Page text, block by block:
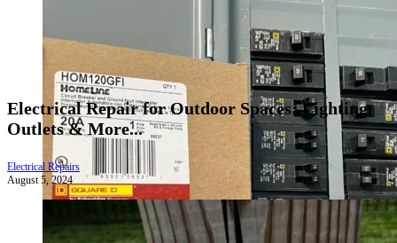
Electrical Repair for Outdoor Spaces: Lighting,
Outlets & More...
Electrical Repairs
August 5, 2024